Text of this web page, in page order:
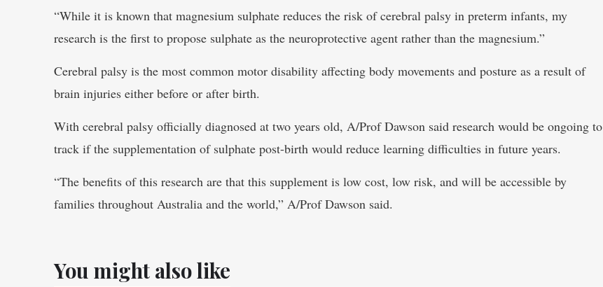
“While it is known that magnesium sulphate reduces the risk of cerebral palsy in preterm infants, my
research is the first to propose sulphate as the neuroprotective agent rather than the magnesium.”
Cerebral palsy is the most common motor disability affecting body movements and posture as a result of
brain injuries either before or after birth.
With cerebral palsy officially diagnosed at two years old, A/Prof Dawson said research would be ongoing to
track if the supplementation of sulphate post-birth would reduce learning difficulties in future years.
“The benefits of this research are that this supplement is low cost, low risk, and will be accessible by
families throughout Australia and the world,” A/Prof Dawson said.
You might also like